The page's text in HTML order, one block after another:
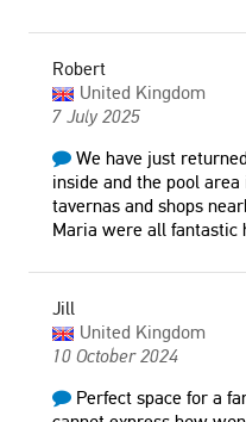
Robert
United Kingdom
7 July 2025
We have just
inside and the pool
tavernas and shops
Maria were all fantastic
Jill
United Kingdom
10 October 2024
Perfect space for a